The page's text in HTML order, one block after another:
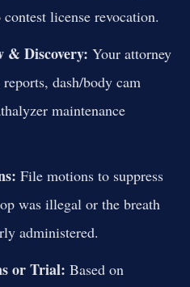
license revocation.
& Discovery: Your attorney
dash/body cam
maintenance
File motions to suppress
was illegal or the breath
administered.
or Trial: Based on